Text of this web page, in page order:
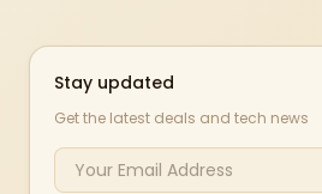
Stay updated
Get the latest deals and tech news